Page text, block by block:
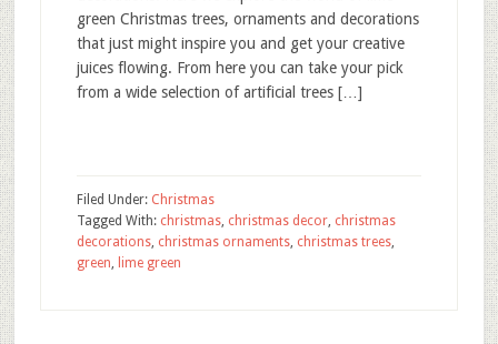
green Christmas trees, ornaments and decorations
that just might inspire you and get your creative
juices flowing. From here you can take your pick
from a wide selection of artificial trees […]
Filed Under: Christmas
Tagged With: christmas, christmas decor, christmas
decorations, christmas ornaments, christmas trees,
green, lime green